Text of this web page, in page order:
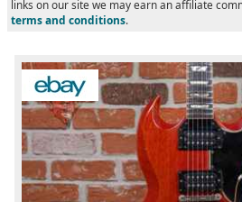
links on our site we may earn an affiliate
terms and conditions.